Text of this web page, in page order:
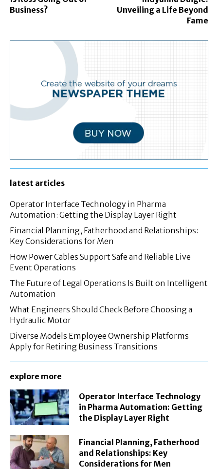
Business?
Unveiling a Life Beyond
Fame
latest articles
Operator Interface Technology in Pharma
Automation: Getting the Display Layer Right
Financial Planning, Fatherhood and Relationships:
Key Considerations for Men
How Power Cables Support Safe and Reliable Live
Event Operations
The Future of Legal Operations Is Built on Intelligent
Automation
What Engineers Should Check Before Choosing a
Hydraulic Motor
Diverse Models Employee Ownership Platforms
Apply for Retiring Business Transitions
explore more
Operator Interface Technology
in Pharma Automation: Getting
the Display Layer Right
Financial Planning, Fatherhood
and Relationships: Key
Considerations for Men